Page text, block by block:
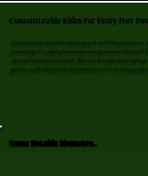
Some Notable Moments..
From intimate moonlit rides to grand wedding entrances,
never forget? Looking for unique transportation for your
care and attention to detail. You can decorate your
gentle, perfect for photo opportunities and creating
Customizable Rides For Every Port